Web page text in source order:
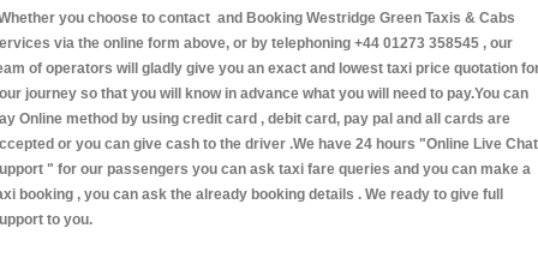
you choose to contact and Booking Westridge Green Taxis & Cabs
via the online form above, or by telephoning +44 01273 358545 , our
of operators will gladly give you an exact and lowest taxi price quotation
journey so that you will know in advance what you will need to pay.You can
Online method by using credit card , debit card, pay pal and all cards are
or you can give cash to the driver .We have 24 hours "Online Live Chat
" for our passengers you can ask taxi fare queries and you can make a
booking , you can ask the already booking details . We ready to give full
to you.